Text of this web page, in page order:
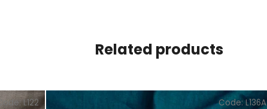
Related products
Code:L122 Code:L136A